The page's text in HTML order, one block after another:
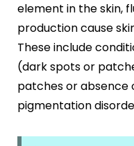
Scalp Refine
Tattoo Removal
Stretch Marks Removal
Moles Removal
Warts Removal
element in the skin,
production cause
These include
(dark spots or
patches or absence
pigmentation